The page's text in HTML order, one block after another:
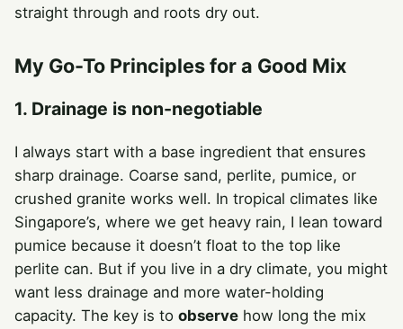
straight through and roots dry out.
My Go-To Principles for a Good Mix
1. Drainage is non-negotiable
I always start with a base ingredient that ensures
sharp drainage. Coarse sand, perlite, pumice, or
crushed granite works well. In tropical climates like
Singapore’s, where we get heavy rain, I lean toward
pumice because it doesn’t float to the top like
perlite can. But if you live in a dry climate, you might
want less drainage and more water-holding
capacity. The key is to observe how long the mix